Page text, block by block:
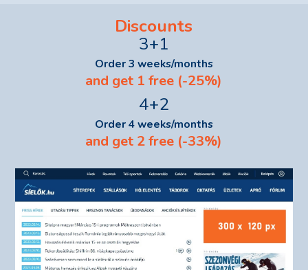
Discounts
3+1
Order 3 weeks/months
and get 1 free (-25%)
4+2
Order 4 weeks/months
and get 2 free (-33%)